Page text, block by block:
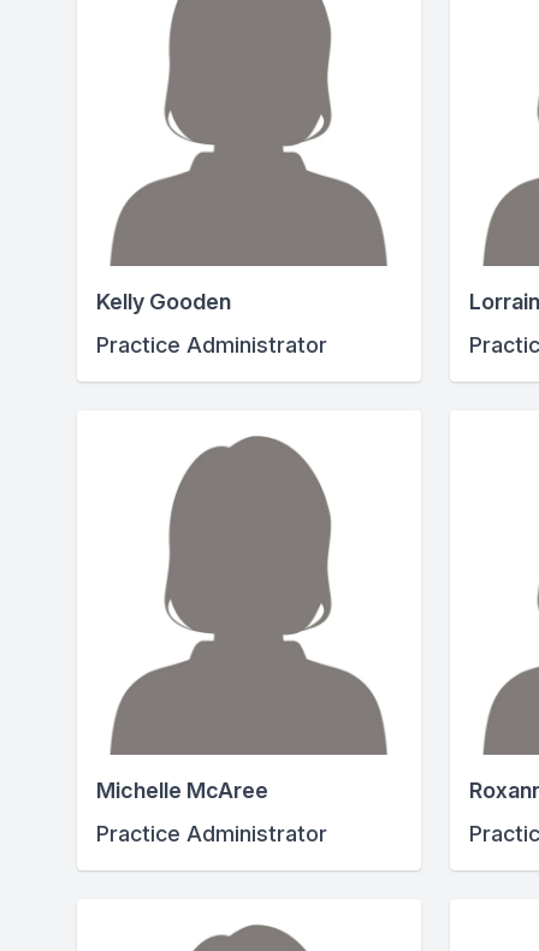
Kelly Gooden
Practice Administrator
Michelle McAree
Practice Administrator